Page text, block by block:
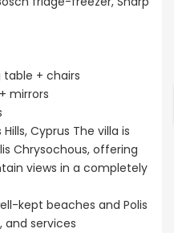
table + chairs
mirrors
Cyprus The villa is
Chrysochous, offering
views in a completely
kept beaches and Polis
and services